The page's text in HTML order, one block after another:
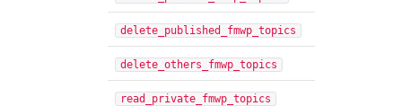
delete_published_fmwp_topics
delete_others_fmwp_topics
read_private_fmwp_topics